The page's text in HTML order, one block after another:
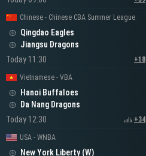
Chinese - Chinese CBA Summer League
Qingdao Eagles
Jiangsu Dragons
Today 11:30
+18
Vietnamese - VBA
Hanoi Buffaloes
Da Nang Dragons
Today 12:30
+34
USA - WNBA
New York Liberty (W)